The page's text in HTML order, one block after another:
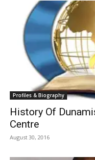
Profiles & Biography
History Of
Centre
August 30, 2016